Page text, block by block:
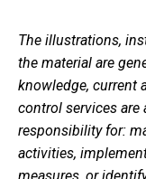
The illustrations,
the material are
knowledge, current
control services are
responsibility for:
activities,